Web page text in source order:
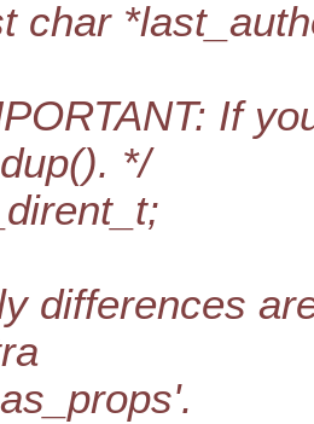
If
*/
differences